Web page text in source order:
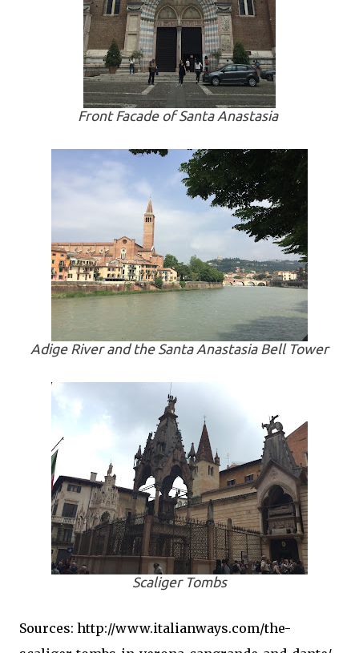
Front Facade of Santa Anastasia
Adige River and the Santa Anastasia Bell Tower
Scaliger Tombs
Sources: http://www.italianways.com/the-